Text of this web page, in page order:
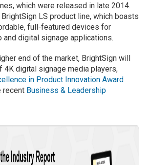
which were released in late 2014.
LS product line, which boasts
full-featured devices for
and digital signage applications.
end of the market, BrightSign will
4K digital signage media players,
in Product Innovation Award
recent Business & Leadership